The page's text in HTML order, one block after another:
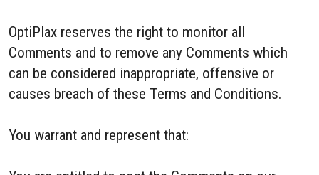
OptiPlax reserves the right to monitor all
Comments and to remove any Comments which
can be considered inappropriate, offensive or
causes breach of these Terms and Conditions.
You warrant and represent that: